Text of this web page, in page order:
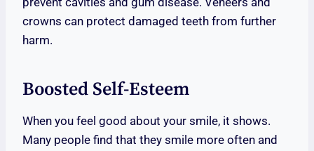
crowns can protect damaged teeth from further
harm.
Boosted Self-Esteem
When you feel good about your smile, it shows.
Many people find that they smile more often and